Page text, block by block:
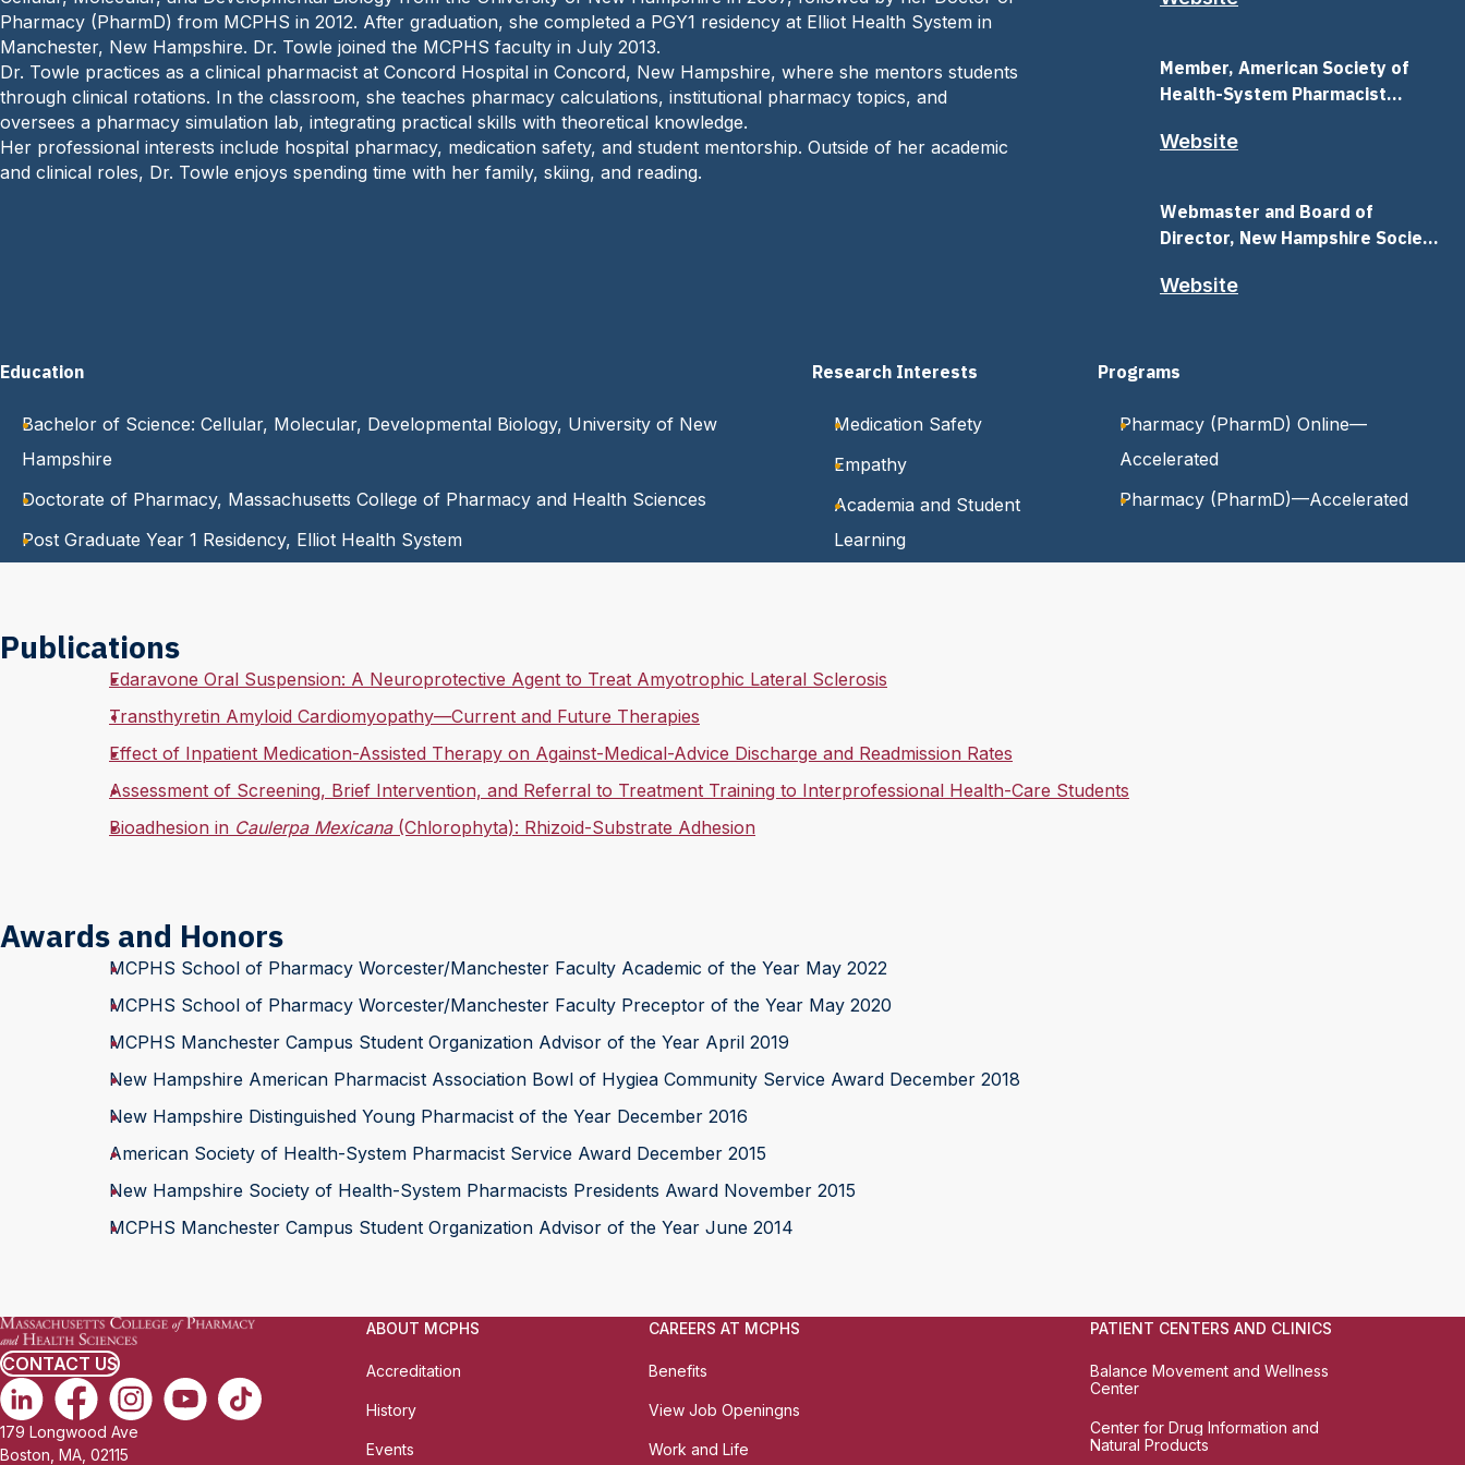
Pharmacy (PharmD) from MCPHS in 2012. After graduation, she completed a PGY1 residency at Elliot Health System in
Manchester, New Hampshire. Dr. Towle joined the MCPHS faculty in July 2013.
Dr. Towle practices as a clinical pharmacist at Concord Hospital in Concord, New Hampshire, where she mentors students
through clinical rotations. In the classroom, she teaches pharmacy calculations, institutional pharmacy topics, and
oversees a pharmacy simulation lab, integrating practical skills with theoretical knowledge.
Her professional interests include hospital pharmacy, medication safety, and student mentorship. Outside of her academic
and clinical roles, Dr. Towle enjoys spending time with her family, skiing, and reading.
Member, American Society of
Health-System Pharmacist
Website
Webmaster and Board of
Director, New Hampshire Society
(NHSHP)
Website
Education
Bachelor of Science: Cellular, Molecular, Developmental Biology, University of New
Hampshire
Doctorate of Pharmacy, Massachusetts College of Pharmacy and Health Sciences
Post Graduate Year 1 Residency, Elliot Health System
Research Interests
Medication Safety
Empathy
Academia and Student
Learning
Programs
Pharmacy (PharmD) Online—
Accelerated
Pharmacy (PharmD)—Accelerated
Publications
Edaravone Oral Suspension: A Neuroprotective Agent to Treat Amyotrophic Lateral Sclerosis
Transthyretin Amyloid Cardiomyopathy—Current and Future Therapies
Effect of Inpatient Medication-Assisted Therapy on Against-Medical-Advice Discharge and Readmission Rates
Assessment of Screening, Brief Intervention, and Referral to Treatment Training to Interprofessional Health-Care Students
Bioadhesion in Caulerpa Mexicana(Chlorophyta): Rhizoid-Substrate Adhesion
Awards and Honors
MCPHS School of Pharmacy Worcester/Manchester Faculty Academic of the Year May 2022
MCPHS School of Pharmacy Worcester/Manchester Faculty Preceptor of the Year May 2020
MCPHS Manchester Campus Student Organization Advisor of the Year April 2019
New Hampshire American Pharmacist Association Bowl of Hygiea Community Service Award December 2018
New Hampshire Distinguished Young Pharmacist of the Year December 2016
American Society of Health-System Pharmacist Service Award December 2015
New Hampshire Society of Health-System Pharmacists Presidents Award November 2015
MCPHS Manchester Campus Student Organization Advisor of the Year June 2014
CONTACT US
179 Longwood Ave
Boston, MA, 02115
ABOUT MCPHS
Accreditation
History
Events
CAREERS AT MCPHS
Benefits
View Job Openingns
Work and Life
PATIENT CENTERS AND CLINICS
Balance Movement and Wellness
Center
Center for Drug Information and
Natural Products